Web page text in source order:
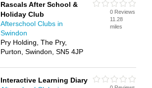
Rascals After School &
Holiday Club
Afterschool Clubs in
Swindon
Pry Holding, The Pry,
Purton, Swindon, SN5 4JP
0 Reviews
11.28
miles
Interactive Learning Diary